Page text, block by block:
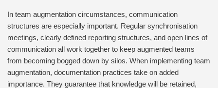
In team augmentation circumstances, communication
structures are especially important. Regular synchronisation
meetings, clearly defined reporting structures, and open lines of
communication all work together to keep augmented teams
from becoming bogged down by silos. When implementing team
augmentation, documentation practices take on added
importance. They guarantee that knowledge will be retained,